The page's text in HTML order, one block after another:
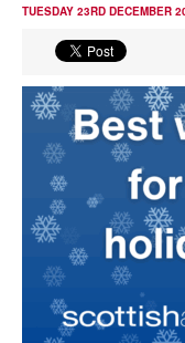
TUESDAY 23RD DECEMBER